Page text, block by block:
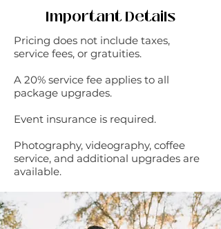
Important Details
Pricing does not include taxes,
service fees, or gratuities.
A 20% service fee applies to all
package upgrades.
Event insurance is required.
Photography, videography, coffee
service, and additional upgrades are
available.